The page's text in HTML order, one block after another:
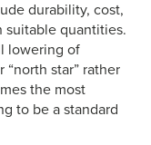
durability, cost,
suitable quantities.
lowering of
star” rather
the most
to be a standard